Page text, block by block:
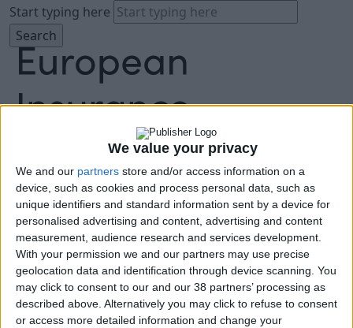
We value your privacy
We and our partners store and/or access information on a
device, such as cookies and process personal data, such as
unique identifiers and standard information sent by a device for
personalised advertising and content, advertising and content
measurement, audience research and services development.
With your permission we and our partners may use precise
geolocation data and identification through device scanning. You
may click to consent to our and our 38 partners’ processing as
described above. Alternatively you may click to refuse to consent
or access more detailed information and change your
Start typing here
About
Agenda
Speakers
Sponsors
Location
News & Media
FAQ
Book Tickets